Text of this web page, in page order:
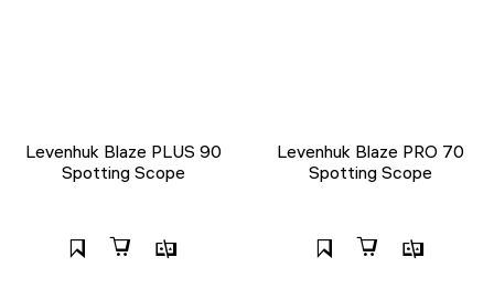
Levenhuk Blaze PLUS 90
Spotting Scope
Levenhuk Blaze PRO 70
Spotting Scope